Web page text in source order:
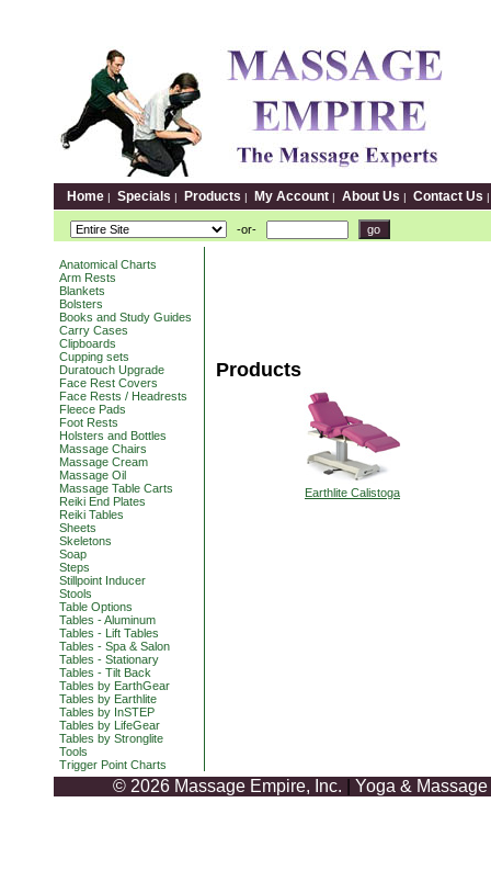
Home | Specials | Products | My Account | About Us | Contact Us
-or-
Anatomical Charts
Arm Rests
Blankets
Bolsters
Books and Study Guides
Carry Cases
Clipboards
Cupping sets
Duratouch Upgrade
Face Rest Covers
Face Rests / Headrests
Fleece Pads
Foot Rests
Holsters and Bottles
Massage Chairs
Massage Cream
Massage Oil
Massage Table Carts
Reiki End Plates
Reiki Tables
Sheets
Skeletons
Soap
Steps
Stillpoint Inducer
Stools
Table Options
Tables - Aluminum
Tables - Lift Tables
Tables - Spa & Salon
Tables - Stationary
Tables - Tilt Back
Tables by EarthGear
Tables by Earthlite
Tables by InSTEP
Tables by LifeGear
Tables by Stronglite
Tools
Trigger Point Charts
Products
Earthlite Calistoga
© 2026 Massage Empire, Inc. Yoga & Massage